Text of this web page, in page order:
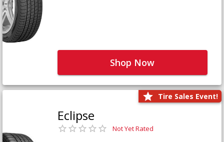
Shop Now
Tire Sales Event!
Eclipse
Not Yet Rated